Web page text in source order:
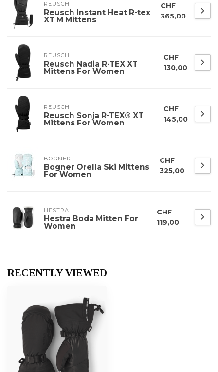
REUSCH
Reusch Instant Heat R-tex
XT M Mittens
CHF
365,00
REUSCH
Reusch Nadia R-TEX XT
Mittens For Women
CHF
130,00
REUSCH
Reusch Sonja R-TEX® XT
Mittens For Women
CHF
145,00
BOGNER
Bogner Orella Ski Mittens
For Women
CHF
325,00
HESTRA
Hestra Boda Mitten For
Women
CHF
119,00
RECENTLY VIEWED